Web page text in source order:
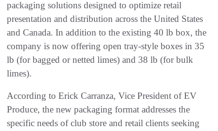
packaging solutions designed to optimize retail
presentation and distribution across the United States
and Canada. In addition to the existing 40 lb box, the
company is now offering open tray-style boxes in 35
lb (for bagged or netted limes) and 38 lb (for bulk
limes).
According to Erick Carranza, Vice President of EV
Produce, the new packaging format addresses the
specific needs of club store and retail clients seeking